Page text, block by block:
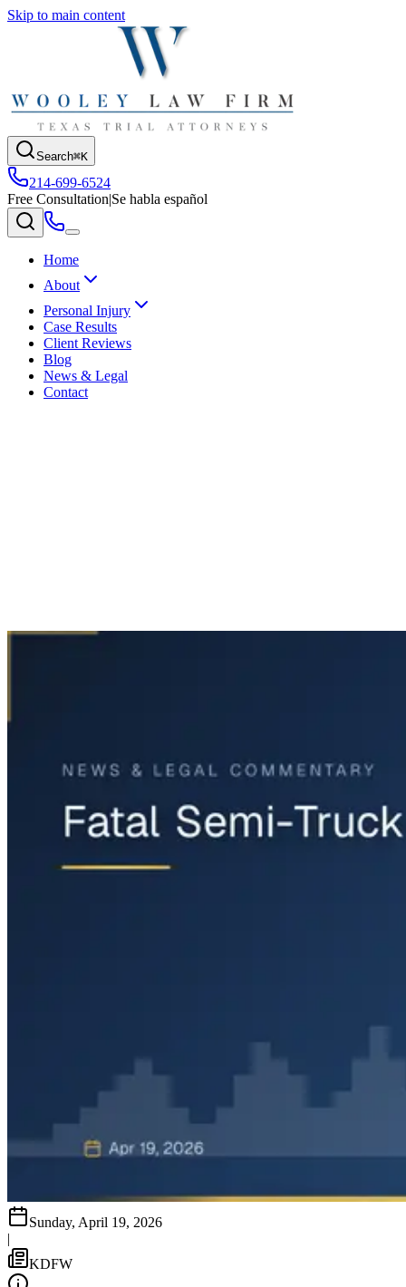
Skip to main content
Search⌘K
214-699-6524
Free Consultation|Se habla español
Home
About
Personal Injury
Case Results
Client Reviews
Blog
News & Legal
Contact
Sunday, April 19, 2026
|
KDFW